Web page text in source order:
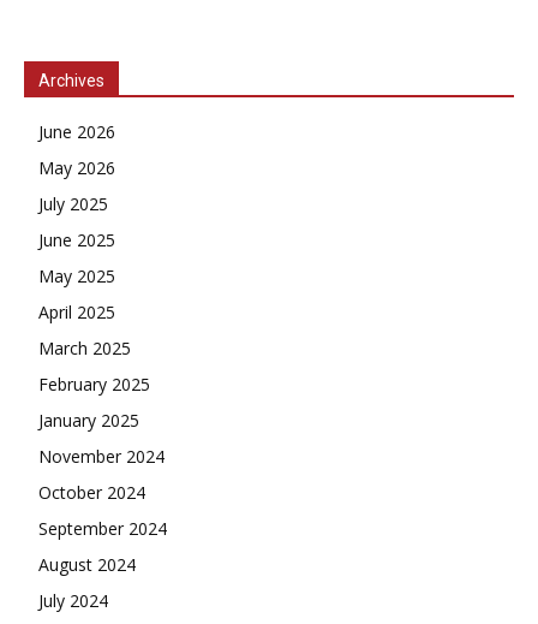
Archives
June 2026
May 2026
July 2025
June 2025
May 2025
April 2025
March 2025
February 2025
January 2025
November 2024
October 2024
September 2024
August 2024
July 2024